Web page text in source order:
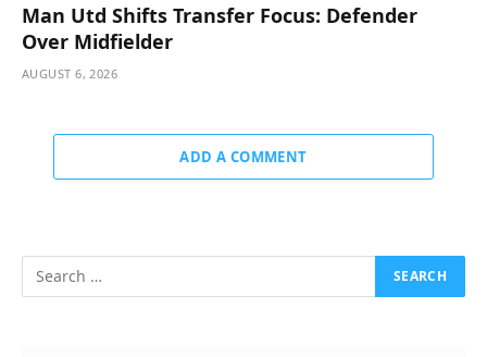
Man Utd Shifts Transfer Focus: Defender
Over Midfielder
AUGUST 6, 2026
ADD A COMMENT